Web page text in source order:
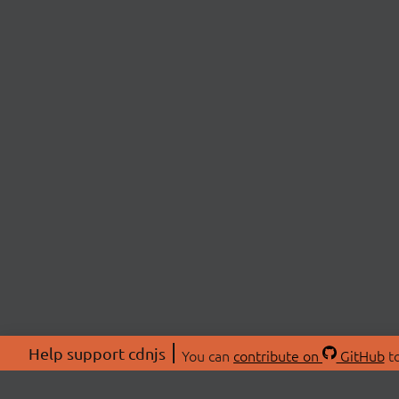
Help support cdnjs You can contribute on GitHub